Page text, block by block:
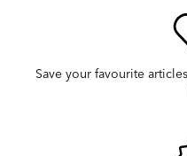
Save your favourite